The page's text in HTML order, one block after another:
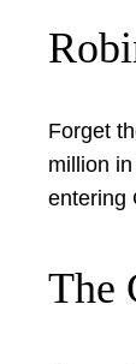
Forget
million
entering
The